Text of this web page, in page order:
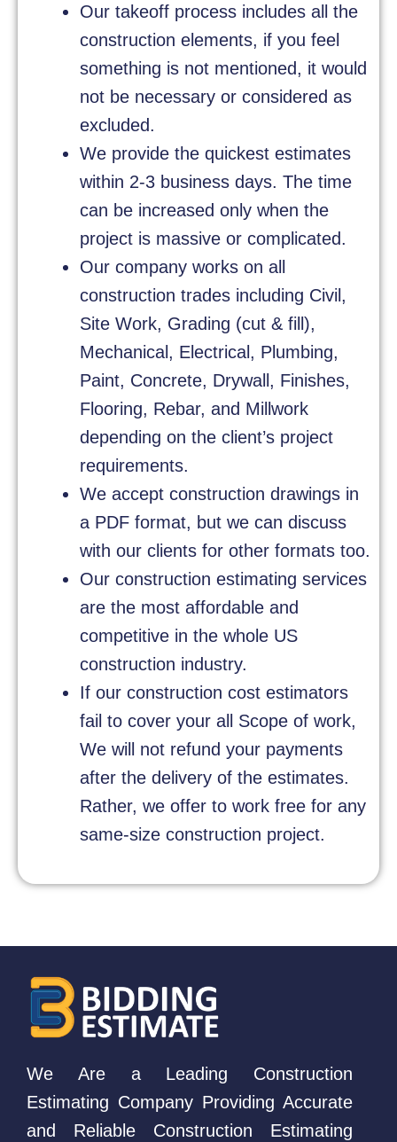
Our takeoff process includes all the
construction elements, if you feel
something is not mentioned, it would
not be necessary or considered as
excluded.
We provide the quickest estimates
within 2-3 business days. The time
can be increased only when the
project is massive or complicated.
Our company works on all
construction trades including Civil,
Site Work, Grading (cut & fill),
Mechanical, Electrical, Plumbing,
Paint, Concrete, Drywall, Finishes,
Flooring, Rebar, and Millwork
depending on the client’s project
requirements.
We accept construction drawings in
a PDF format, but we can discuss
with our clients for other formats too.
Our construction estimating services
are the most affordable and
competitive in the whole US
construction industry.
If our construction cost estimators
fail to cover your all Scope of work,
We will not refund your payments
after the delivery of the estimates.
Rather, we offer to work free for any
same-size construction project.
We Are a Leading Construction
Estimating Company Providing Accurate
and Reliable Construction Estimating